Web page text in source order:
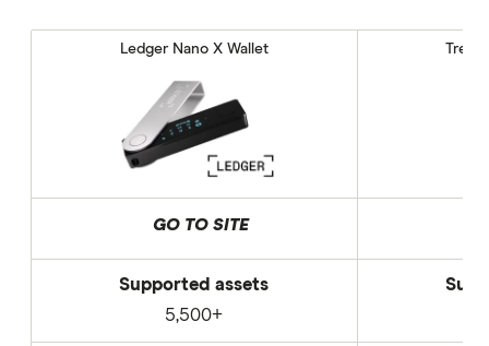
Ledger Nano X Wallet
GO TO SITE
Supported assets
5,500+